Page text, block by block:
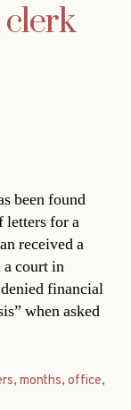
been found
letters for a
received a
a court in
financial
when asked
,months,office,